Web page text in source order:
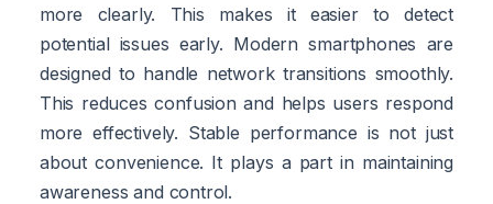
more clearly. This makes it easier to detect
potential issues early. Modern smartphones are
designed to handle network transitions smoothly.
This reduces confusion and helps users respond
more effectively. Stable performance is not just
about convenience. It plays a part in maintaining
awareness and control.